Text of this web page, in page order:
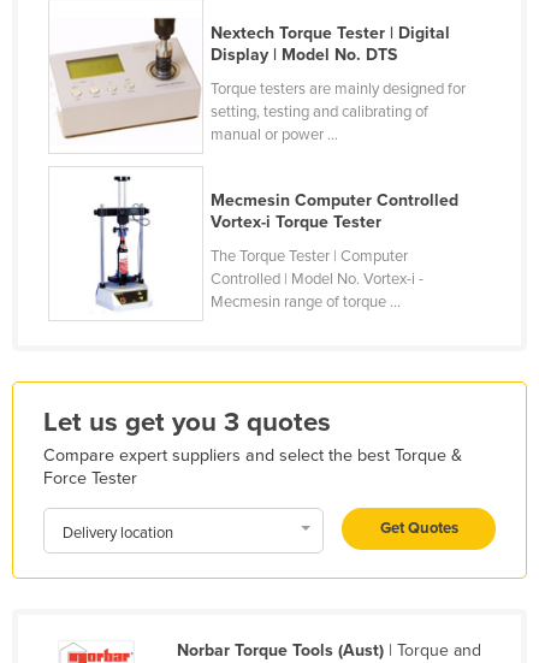
Guatemala
Guinea
Guinea-Bissau
Guyana
Haiti
Holy See
Honduras
India
Indonesia
Iran
Iraq
Italy
Nextech Torque Tester | Digital
Display | Model No. DTS
Torque testers are mainly designed for
setting, testing and calibrating of
manual or power ...
Mecmesin Computer Controlled
Vortex-i Torque Tester
The Torque Tester | Computer
Controlled | Model No. Vortex-i -
Mecmesin range of torque ...
Let us get you 3 quotes
Compare expert suppliers and select the best Torque &
Force Tester
Delivery location Get Quotes
Norbar Torque Tools (Aust)| Torque and